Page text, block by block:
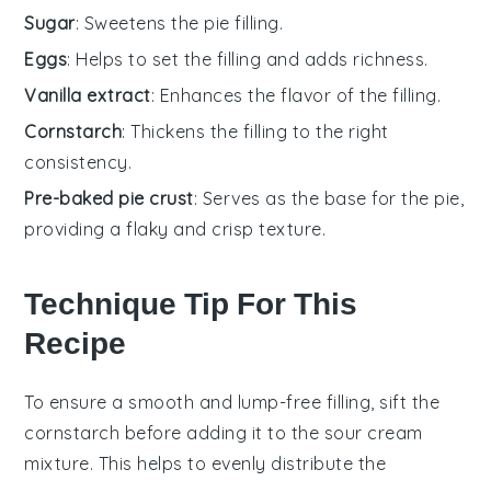
Sugar: Sweetens the pie filling.
Eggs: Helps to set the filling and adds richness.
Vanilla extract: Enhances the flavor of the filling.
Cornstarch: Thickens the filling to the right
consistency.
Pre-baked pie crust: Serves as the base for the pie,
providing a flaky and crisp texture.
Technique Tip For This
Recipe
To ensure a smooth and lump-free filling, sift the
cornstarch before adding it to the sour cream
mixture. This helps to evenly distribute the